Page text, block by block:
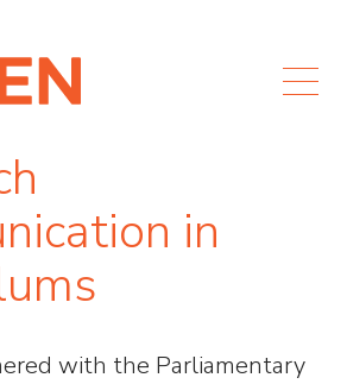
in
with the Parliamentary